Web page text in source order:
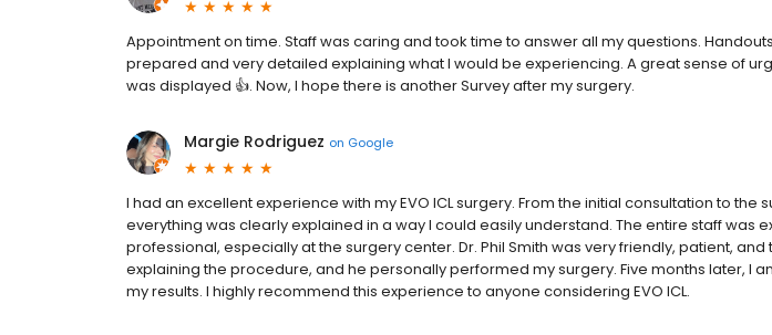
Appointment on time. Staff was caring and took time to answer all my questions.
prepared and very detailed explaining what I would be experiencing. A great sense of
was displayed 👍. Now, I hope there is another Survey after my surgery.
Margie Rodriguez on Google
I had an excellent experience with my EVO ICL surgery. From the initial consultation to the
everything was clearly explained in a way I could easily understand. The entire staff was
professional, especially at the surgery center. Dr. Phil Smith was very friendly, patient, and
explaining the procedure, and he personally performed my surgery. Five months later, I
my results. I highly recommend this experience to anyone considering EVO ICL.